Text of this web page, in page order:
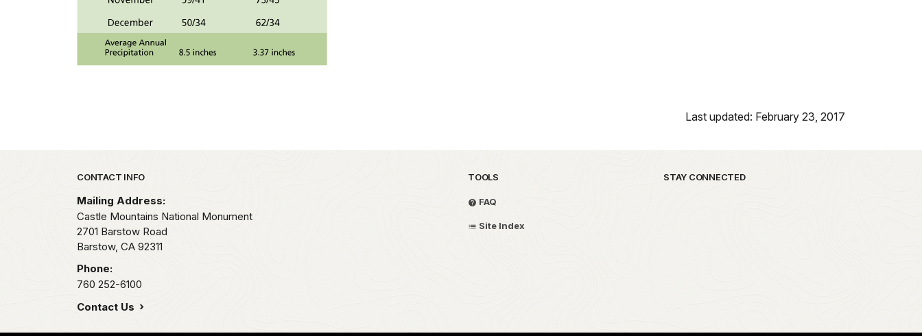
Last updated: February 23, 2017
Park footer
CONTACT INFO
Mailing Address:
Castle Mountains National Monument
2701 Barstow Road
Barstow, CA 92311
Phone:
760 252-6100
Contact Us
TOOLS
FAQ
Site Index
STAY CONNECTED